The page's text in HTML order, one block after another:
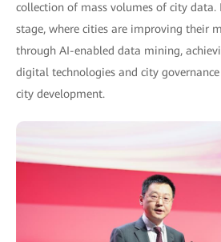
collection of mass volumes of city
stage, where cities are improving their
through AI-enabled data mining,
digital technologies and city
city development.